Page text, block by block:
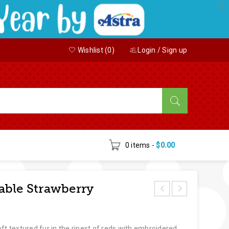
Login /Sign up
Wishlist (0)
0 items - $0.00
Strawberry